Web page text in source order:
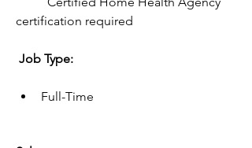
certification required
Job Type:
Full-Time